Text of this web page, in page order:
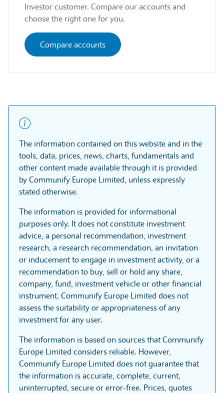
Investor customer. Compare our accounts and
choose the right one for you.
Compare accounts
The information contained on this website and in the
tools, data, prices, news, charts, fundamentals and
other content made available through it is provided
by Communify Europe Limited, unless expressly
stated otherwise.
The information is provided for informational
purposes only. It does not constitute investment
advice, a personal recommendation, investment
research, a research recommendation, an invitation
or inducement to engage in investment activity, or a
recommendation to buy, sell or hold any share,
company, fund, investment vehicle or other financial
instrument. Communify Europe Limited does not
assess the suitability or appropriateness of any
investment for any user.
The information is based on sources that Communify
Europe Limited considers reliable. However,
Communify Europe Limited does not guarantee that
the information is accurate, complete, current,
uninterrupted, secure or error-free. Prices, quotes